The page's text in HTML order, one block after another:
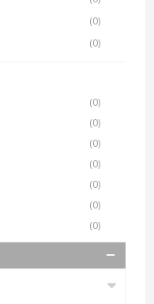
(0)
(0)
(0)
(0)
(0)
(0)
(0)
(0)
(0)